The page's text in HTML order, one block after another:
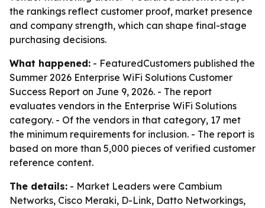
the rankings reflect customer proof, market presence
and company strength, which can shape final-stage
purchasing decisions.
What happened: - FeaturedCustomers published the
Summer 2026 Enterprise WiFi Solutions Customer
Success Report on June 9, 2026. - The report
evaluates vendors in the Enterprise WiFi Solutions
category. - Of the vendors in that category, 17 met
the minimum requirements for inclusion. - The report is
based on more than 5,000 pieces of verified customer
reference content.
The details: - Market Leaders were Cambium
Networks, Cisco Meraki, D-Link, Datto Networkings,